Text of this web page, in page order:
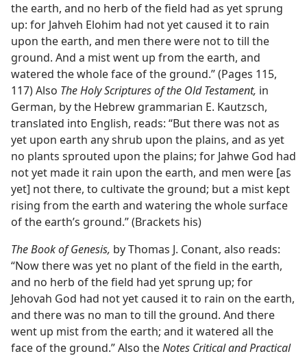
the earth, and no herb of the field had as yet sprung
up: for Jahveh Elohim had not yet caused it to rain
upon the earth, and men there were not to till the
ground. And a mist went up from the earth, and
watered the whole face of the ground.” (Pages 115,
117) Also The Holy Scriptures of the Old Testament, in
German, by the Hebrew grammarian E. Kautzsch,
translated into English, reads: “But there was not as
yet upon earth any shrub upon the plains, and as yet
no plants sprouted upon the plains; for Jahwe God had
not yet made it rain upon the earth, and men were [as
yet] not there, to cultivate the ground; but a mist kept
rising from the earth and watering the whole surface
of the earth’s ground.” (Brackets his)
The Book of Genesis, by Thomas J. Conant, also reads:
“Now there was yet no plant of the field in the earth,
and no herb of the field had yet sprung up; for
Jehovah God had not yet caused it to rain on the earth,
and there was no man to till the ground. And there
went up mist from the earth; and it watered all the
face of the ground.” Also theNotes Critical and Practical